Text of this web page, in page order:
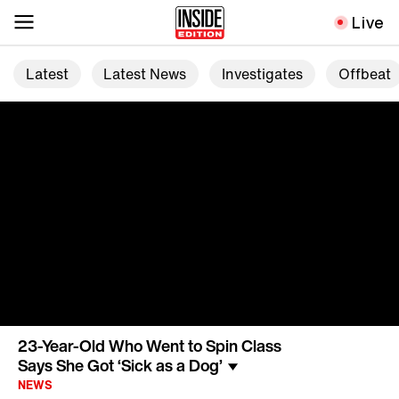
Live
Latest Latest News Investigates Offbeat
23-Year-Old Who Went to Spin Class
Says She Got ‘Sick as a Dog’
NEWS